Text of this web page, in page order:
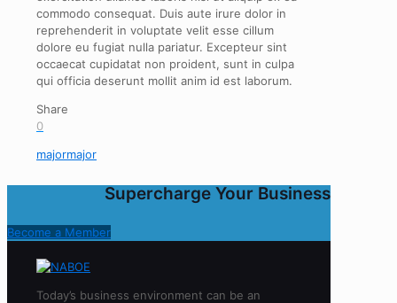
commodo consequat. Duis aute irure dolor in
reprehenderit in voluptate velit esse cillum
dolore eu fugiat nulla pariatur. Excepteur sint
occaecat cupidatat non proident, sunt in culpa
qui officia deserunt mollit anim id est laborum.
Share
0
majormajor
Supercharge Your Business
Become a Member
Today’s business environment can be an